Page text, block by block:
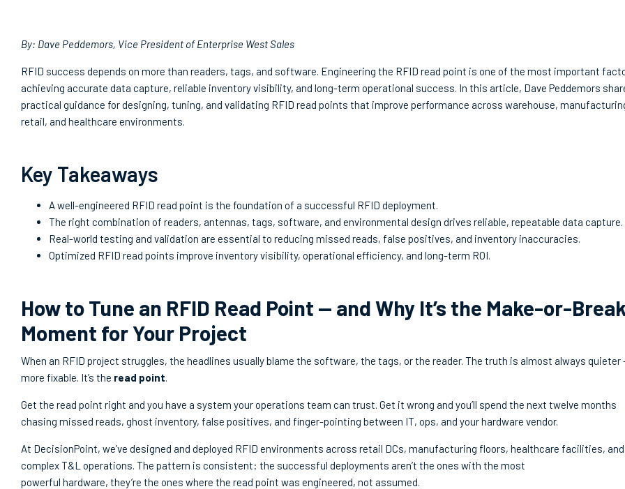
By: Dave Peddemors, Vice President of Enterprise West Sales
RFID success depends on more than readers, tags, and software. Engineering the RFID read point is one of the most important
achieving accurate data capture, reliable inventory visibility, and long-term operational success. In this article, Dave Peddemors
practical guidance for designing, tuning, and validating RFID read points that improve performance across warehouse,
retail, and healthcare environments.
Key Takeaways
A well-engineered RFID read point is the foundation of a successful RFID deployment.
The right combination of readers, antennas, tags, software, and environmental design drives reliable, repeatable data capture.
Real-world testing and validation are essential to reducing missed reads, false positives, and inventory inaccuracies.
Optimized RFID read points improve inventory visibility, operational efficiency, and long-term ROI.
How to Tune an RFID Read Point — and Why It’s the Make-or-
Moment for Your Project
When an RFID project struggles, the headlines usually blame the software, the tags, or the reader. The truth is almost always quieter
more fixable. It’s the read point.
Get the read point right and you have a system your operations team can trust. Get it wrong and you’ll spend the next twelve months
chasing missed reads, ghost inventory, false positives, and finger-pointing between IT, ops, and your hardware vendor.
At DecisionPoint, we’ve designed and deployed RFID environments across retail DCs, manufacturing floors, healthcare facilities, and
complex T&L operations. The pattern is consistent: the successful deployments aren’t the ones with the most
powerful hardware, they’re the ones where the read point was engineered, not assumed.